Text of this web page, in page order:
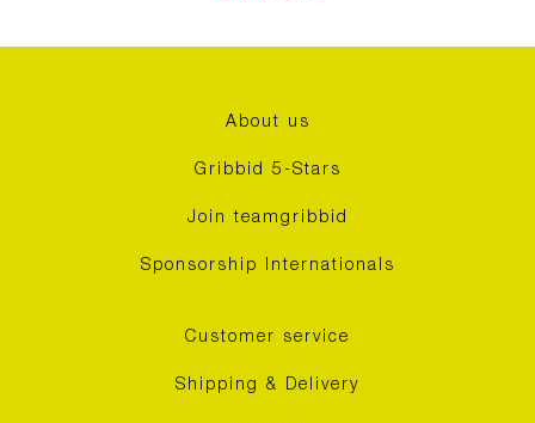
About us
Gribbid 5-Stars
Join teamgribbid
Sponsorship Internationals
Customer service
Shipping & Delivery